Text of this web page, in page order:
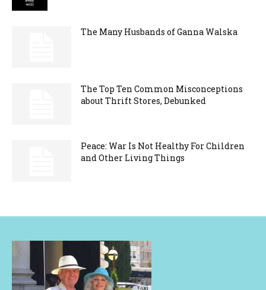
The Many Husbands of Ganna Walska
The Top Ten Common Misconceptions
about Thrift Stores, Debunked
Peace: War Is Not Healthy For Children
and Other Living Things